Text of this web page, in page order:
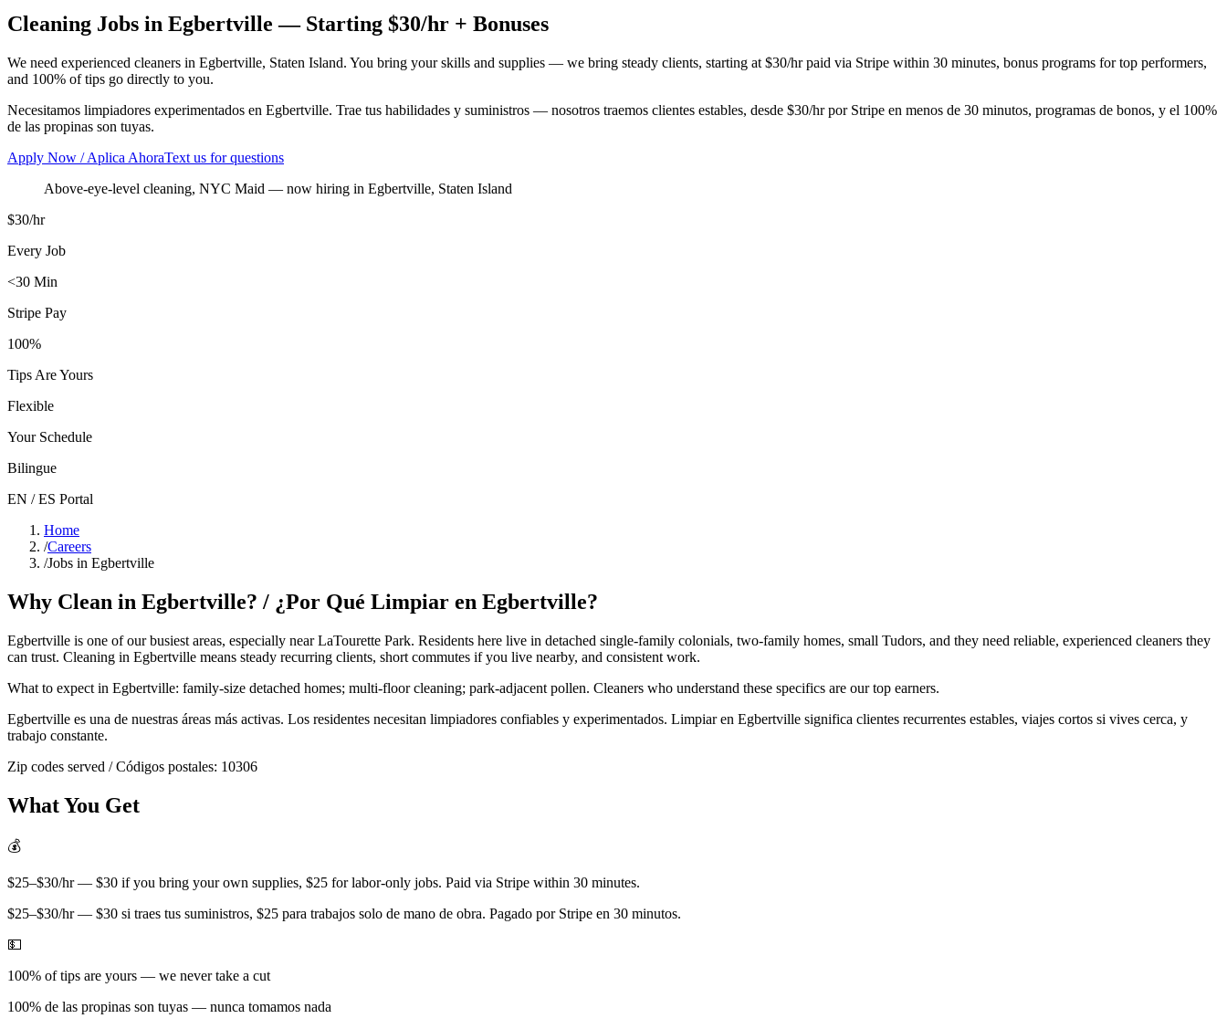
Cleaning Jobs in Egbertville — Starting $30/hr + Bonuses
We need experienced cleaners in Egbertville, Staten Island. You bring your skills and supplies — we bring steady clients, starting at $30/hr paid via Stripe within 30 minutes, bonus programs for top performers,
and 100% of tips go directly to you.
Necesitamos limpiadores experimentados en Egbertville. Trae tus habilidades y suministros — nosotros traemos clientes estables, desde $30/hr por Stripe en menos de 30 minutos, programas de bonos, y el 100%
de las propinas son tuyas.
Apply Now / Aplica AhoraText us for questions
Above-eye-level cleaning, NYC Maid — now hiring in Egbertville, Staten Island
$30/hr
Every Job
<30 Min
Stripe Pay
100%
Tips Are Yours
Flexible
Your Schedule
Bilingue
EN / ES Portal
Home
/Careers
/Jobs in Egbertville
Why Clean in Egbertville? / ¿Por Qué Limpiar en Egbertville?
Egbertville is one of our busiest areas, especially near LaTourette Park. Residents here live in detached single-family colonials, two-family homes, small Tudors, and they need reliable, experienced cleaners they
can trust. Cleaning in Egbertville means steady recurring clients, short commutes if you live nearby, and consistent work.
What to expect in Egbertville: family-size detached homes; multi-floor cleaning; park-adjacent pollen. Cleaners who understand these specifics are our top earners.
Egbertville es una de nuestras áreas más activas. Los residentes necesitan limpiadores confiables y experimentados. Limpiar en Egbertville significa clientes recurrentes estables, viajes cortos si vives cerca, y
trabajo constante.
Zip codes served / Códigos postales: 10306
What You Get
💰
$25–$30/hr — $30 if you bring your own supplies, $25 for labor-only jobs. Paid via Stripe within 30 minutes.
$25–$30/hr — $30 si traes tus suministros, $25 para trabajos solo de mano de obra. Pagado por Stripe en 30 minutos.
💵
100% of tips are yours — we never take a cut
100% de las propinas son tuyas — nunca tomamos nada